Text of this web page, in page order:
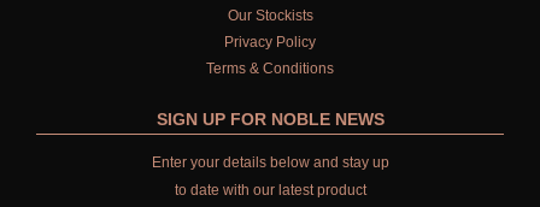
Our Stockists
Privacy Policy
Terms & Conditions
SIGN UP FOR NOBLE NEWS
Enter your details below and stay up
to date with our latest product